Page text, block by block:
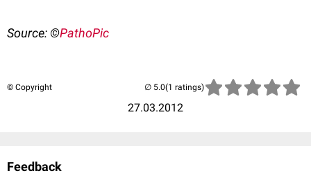
Source: ©PathoPic
© Copyright
27.03.2012
(1 ratings)
Feedback